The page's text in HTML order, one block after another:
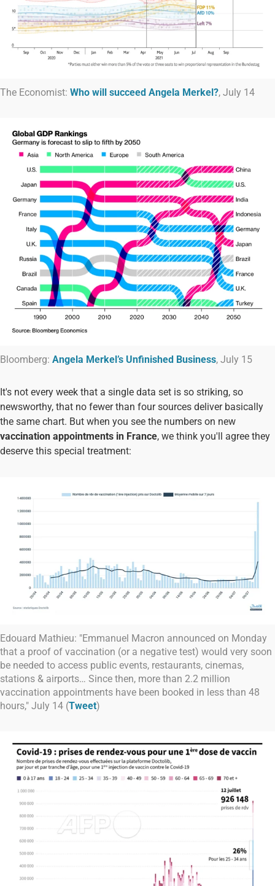
The Economist: Who will succeed Angela Merkel?, July 14
Bloomberg: Angela Merkel’s Unfinished Business, July 15
It's not every week that a single data set is so striking, so
newsworthy, that no fewer than four sources deliver basically
the same chart. But when you see the numbers on new
vaccination appointments in France, we think you'll agree they
deserve this special treatment:
Edouard Mathieu: "Emmanuel Macron announced on Monday
that a proof of vaccination (or a negative test) would very soon
be needed to access public events, restaurants, cinemas,
stations & airports… Since then, more than 2.2 million
vaccination appointments have been booked in less than 48
hours," July 14 (Tweet)